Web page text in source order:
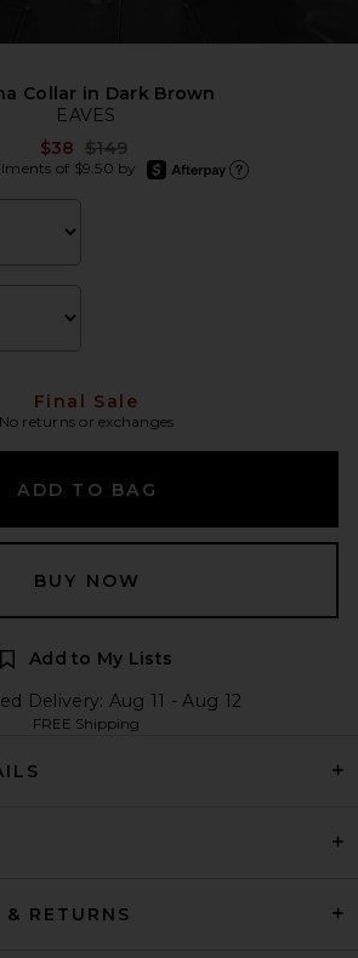
Collar in Dark Brown
EAVES
$38 Previous price:
$149
of $9.50 by
afterpay
Final Sale
No returns or exchanges
ADD TO BAG
BUY NOW
Add to My Lists
Delivery: Aug 11 - Aug 12
FREE Shipping
RETURNS